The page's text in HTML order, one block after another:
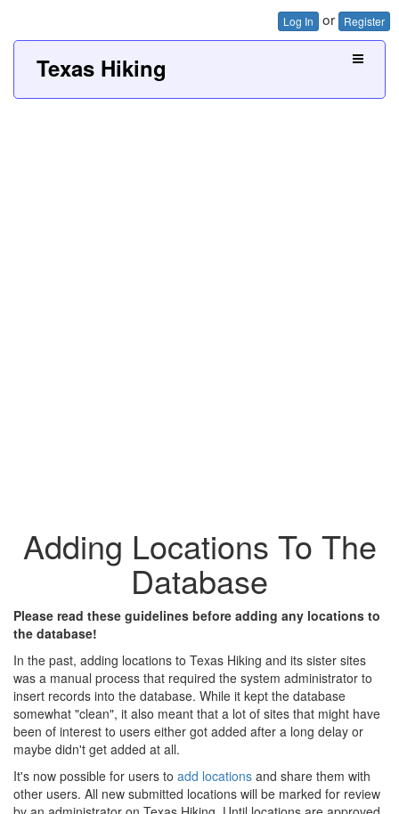
Log In or Register
Texas Hiking
Adding Locations To The
Database
Please read these guidelines before adding any locations to
the database!
In the past, adding locations to Texas Hiking and its sister sites
was a manual process that required the system administrator to
insert records into the database. While it kept the database
somewhat "clean", it also meant that a lot of sites that might have
been of interest to users either got added after a long delay or
maybe didn't get added at all.
It's now possible for users to add locations and share them with
other users. All new submitted locations will be marked for review